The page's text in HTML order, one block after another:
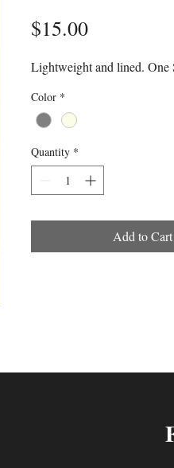
$15.00Price
Lightweight and lined. One
Color *
Quantity *
Add to Cart